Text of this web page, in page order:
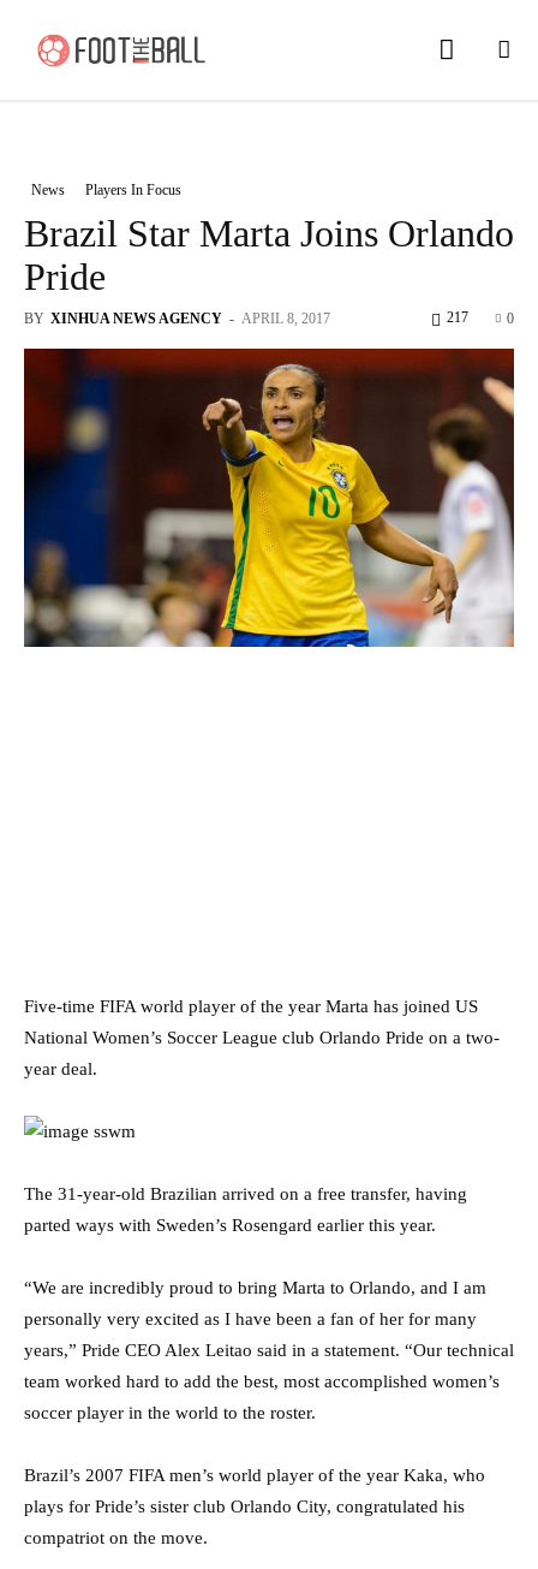
News Players In Focus
Brazil Star Marta Joins Orlando
Pride
BY XINHUA NEWS AGENCY - APRIL 8, 2017 0
217
Five-time FIFA world player of the year Marta has joined US
National Women’s Soccer League club Orlando Pride on a two-
year deal.
The 31-year-old Brazilian arrived on a free transfer, having
parted ways with Sweden’s Rosengard earlier this year.
“We are incredibly proud to bring Marta to Orlando, and I am
personally very excited as I have been a fan of her for many
years,” Pride CEO Alex Leitao said in a statement. “Our technical
team worked hard to add the best, most accomplished women’s
soccer player in the world to the roster.
Brazil’s 2007 FIFA men’s world player of the year Kaka, who
plays for Pride’s sister club Orlando City, congratulated his
compatriot on the move.